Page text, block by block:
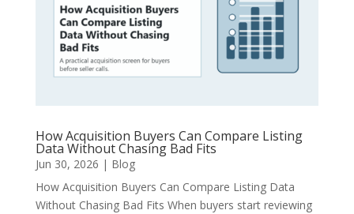
How Acquisition Buyers Can Compare Listing
Data Without Chasing Bad Fits
Jun 30, 2026 | Blog
How Acquisition Buyers Can Compare Listing Data
Without Chasing Bad Fits When buyers start reviewing